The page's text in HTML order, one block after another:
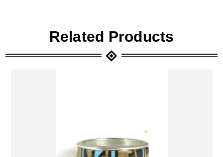
Related Products